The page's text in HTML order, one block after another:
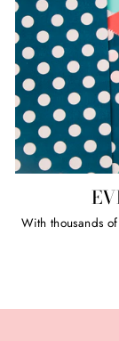
With thousands